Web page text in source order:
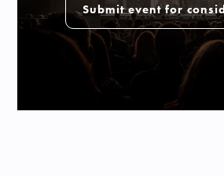
Submit event for